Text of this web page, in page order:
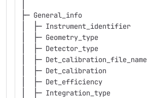
├─ General_info
│  ├─ Instrument_identifier
│  ├─ Geometry_type
│  ├─ Detector_type
│  ├─
│  ├─ Det_calibration
│  ├─ Det_efficiency
│  ├─ Integration_type